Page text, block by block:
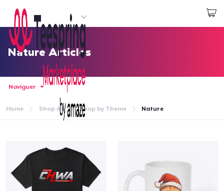
Commencez le design
Connexion
Suivi de votre commande
Nature Articles
Naviguer
Home Shop All Shop by Theme Nature